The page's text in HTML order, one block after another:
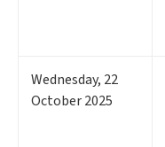
Wednesday, 22
October 2025